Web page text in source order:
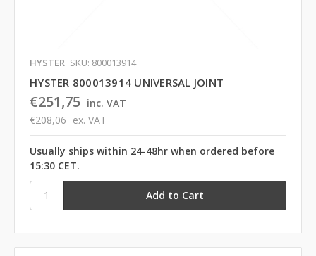
HYSTER SKU: 800013914
HYSTER 800013914 UNIVERSAL JOINT
€251,75 inc. VAT
€208,06 ex. VAT
Usually ships within 24-48hr when ordered before
15:30 CET.